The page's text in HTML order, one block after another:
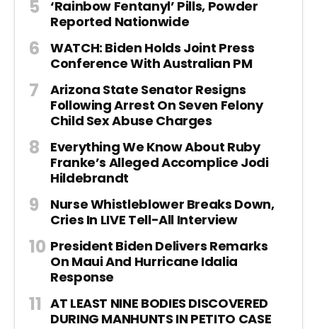
‘Rainbow Fentanyl’ Pills, Powder
Reported Nationwide
WATCH: Biden Holds Joint Press
Conference With Australian PM
Arizona State Senator Resigns
Following Arrest On Seven Felony
Child Sex Abuse Charges
Everything We Know About Ruby
Franke’s Alleged Accomplice Jodi
Hildebrandt
Nurse Whistleblower Breaks Down,
Cries In LIVE Tell-All Interview
President Biden Delivers Remarks
On Maui And Hurricane Idalia
Response
AT LEAST NINE BODIES DISCOVERED
DURING MANHUNTS IN PETITO CASE